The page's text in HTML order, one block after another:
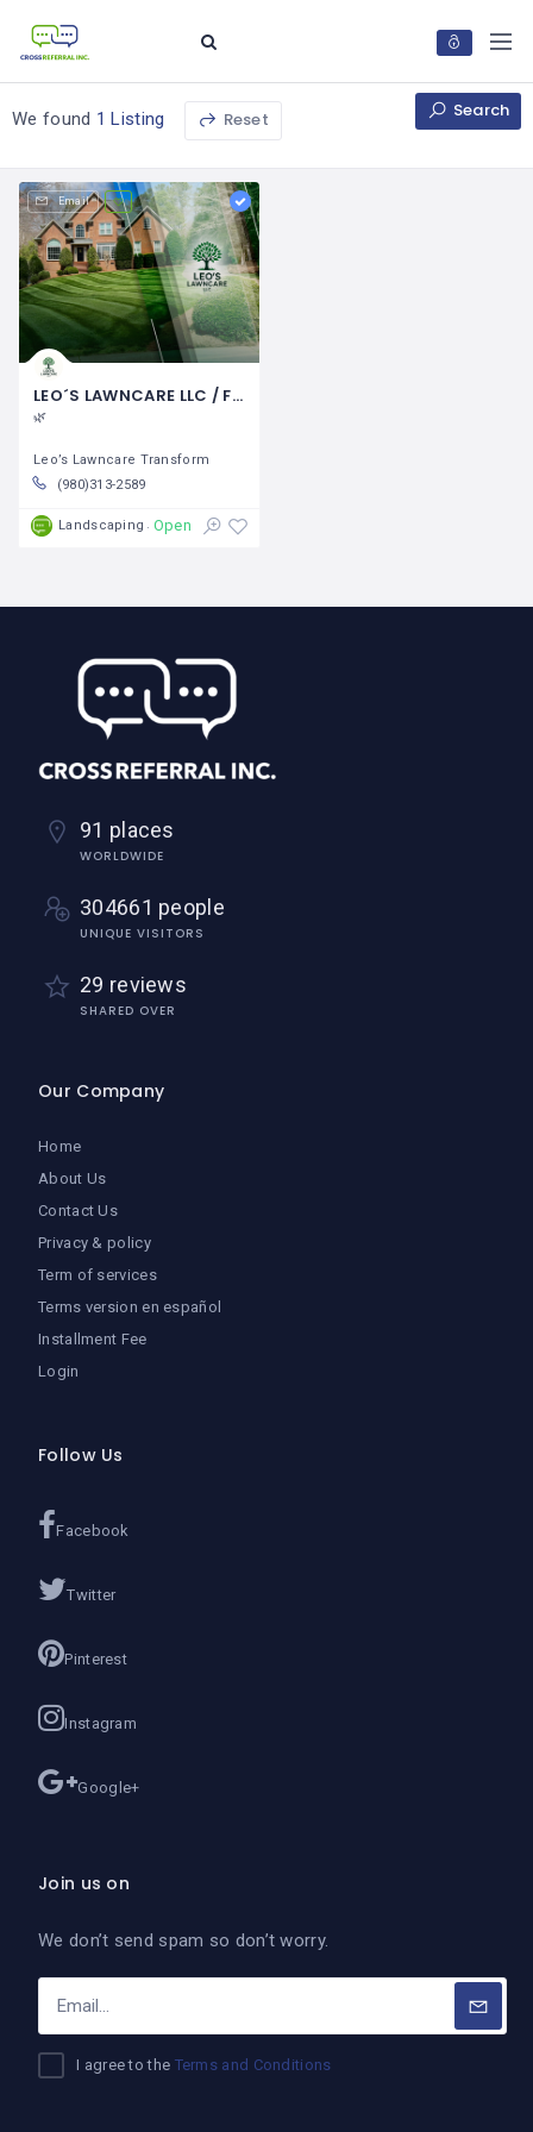
We found 1 Listing Reset Search
Email
LEO´S LAWNCARE LLC / Fausto Hernández
🌿
Leo’s Lawncare Transform
(980)313-2589
Landscaping Open
91 places
WORLDWIDE
304661 people
UNIQUE VISITORS
29 reviews
SHARED OVER
Our Company
Home
About Us
Contact Us
Privacy & policy
Term of services
Terms version en español
Installment Fee
Login
Follow Us
Facebook
Twitter
Pinterest
Instagram
Google+
Join us on
We don’t send spam so don’t worry.
I agree to the Terms and Conditions